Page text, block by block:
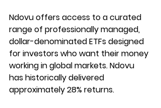
Ndovu offers access to a curated
range of professionally managed,
dollar-denominated ETFs designed
for investors who want their money
working in global markets. Ndovu
has historically delivered
approximately 28% returns.